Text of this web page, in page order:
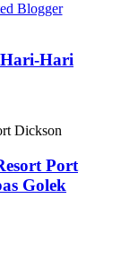
Hari
Port
Golek